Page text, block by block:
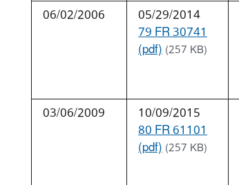
06/02/2006
05/29/2014
79 FR 30741
(pdf)(257 KB)
03/06/2009
10/09/2015
80 FR 61101
(pdf)(257 KB)